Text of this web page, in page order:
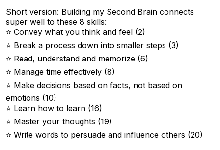
Short version: Building my Second Brain connects
super well to these 8 skills:
⭐️ Convey what you think and feel (2)
⭐️ Break a process down into smaller steps (3)
⭐️ Read, understand and memorize (6)
⭐️ Manage time effectively (8)
⭐️ Make decisions based on facts, not based on
emotions (10)
⭐️ Learn how to learn (16)
⭐️ Master your thoughts (19)
⭐️ Write words to persuade and influence others (20)